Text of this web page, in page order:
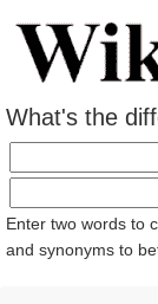
What's the
Enter two words to
and synonyms to